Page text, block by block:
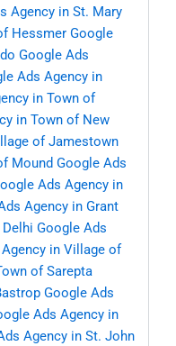
Agency in St. Mary
Hessmer Google
Google Ads
Ads Agency in
in Town of
in Town of New
of Jamestown
Mound Google Ads
Ads Agency in
Agency in Grant
Google Ads
in Village of
of Sarepta
Google Ads
Ads Agency in
Agency in St. John